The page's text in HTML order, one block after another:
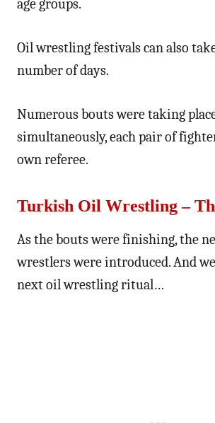
age groups.
Oil wrestling festivals can also
number of days.
Numerous bouts were taking
simultaneously, each pair of
own referee.
Turkish Oil Wrestling –
As the bouts were finishing, the
wrestlers were introduced. And
next oil wrestling ritual…